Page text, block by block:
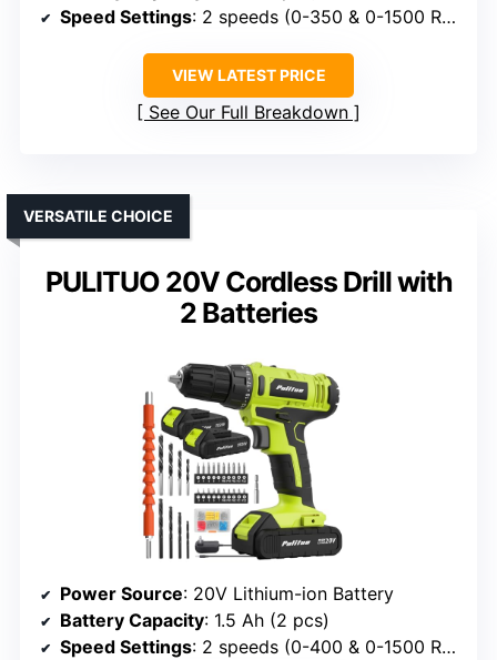
Speed Settings: 2 speeds (0-350 & 0-1500 RPM)
VIEW LATEST PRICE
See Our Full Breakdown
PULITUO 20V Cordless Drill with
2 Batteries
VERSATILE CHOICE
Power Source: 20V Lithium-ion Battery
Battery Capacity: 1.5 Ah (2 pcs)
Speed Settings: 2 speeds (0-400 & 0-1500 RPM)